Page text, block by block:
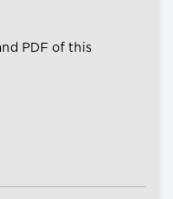
PDF of this